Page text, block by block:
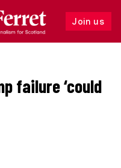
Join us
Follow
failure ‘could